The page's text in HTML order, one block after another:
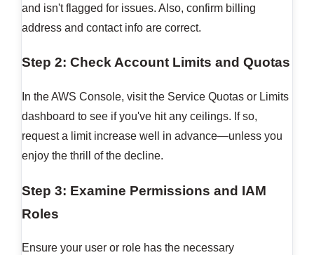
and isn't flagged for issues. Also, confirm billing
address and contact info are correct.
Step 2: Check Account Limits and Quotas
In the AWS Console, visit the Service Quotas or Limits
dashboard to see if you've hit any ceilings. If so,
request a limit increase well in advance—unless you
enjoy the thrill of the decline.
Step 3: Examine Permissions and IAM
Roles
Ensure your user or role has the necessary